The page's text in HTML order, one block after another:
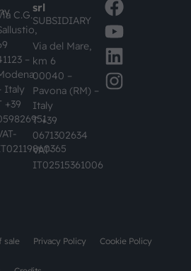
C.G.
–
Italy
+39
srl
SUBSIDIARY
Via del Mare,
km 6
00040 –
Pavona (RM) –
Italy
T +39
0671302634
VAT-
IT02515361006
sale Privacy Policy Cookie Policy